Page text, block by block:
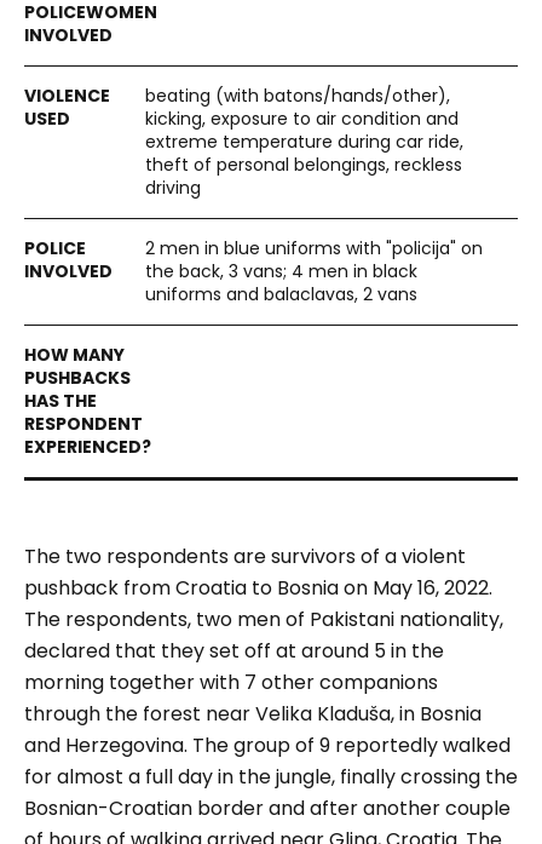
beating (with batons/hands/other),
kicking, exposure to air condition and
extreme temperature during car ride,
theft of personal belongings, reckless
driving
2 men in blue uniforms with "policija" on
the back, 3 vans; 4 men in black
uniforms and balaclavas, 2 vans
The two respondents are survivors of aviolent
pushback from Croatia to Bosnia on May 16, 2022.
The respondents, two men of Pakistani nationality,
declared that they set off at around 5 in the
morning together with 7 other companions
through the forest near Velika Kladuša, in Bosnia
and Herzegovina. The group of 9 reportedly walked
for almost a full day in the jungle, finally crossing the
Bosnian-Croatian border and after another couple